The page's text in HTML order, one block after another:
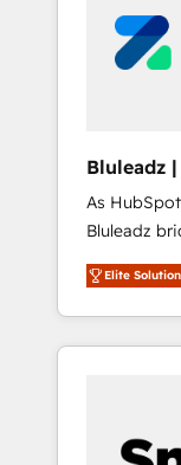
Bluleadz
As
Bluleadz
and execution. We don't just "set
we install
OS) to
portal that
and Story
Elite